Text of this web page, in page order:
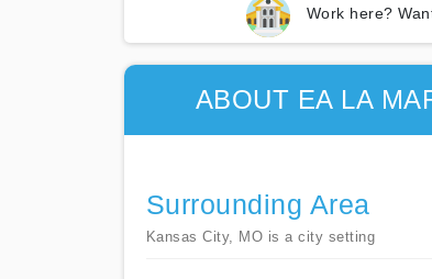
Work here?
ABOUT EA LA
Surrounding Area
Kansas City, MO is a city setting